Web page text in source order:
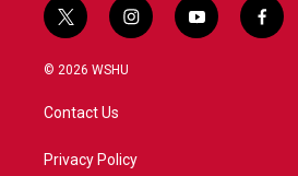
t
w
i
t
e
i
n
a
y
o
f
a
© 2026 WSHU
Contact Us
Privacy Policy